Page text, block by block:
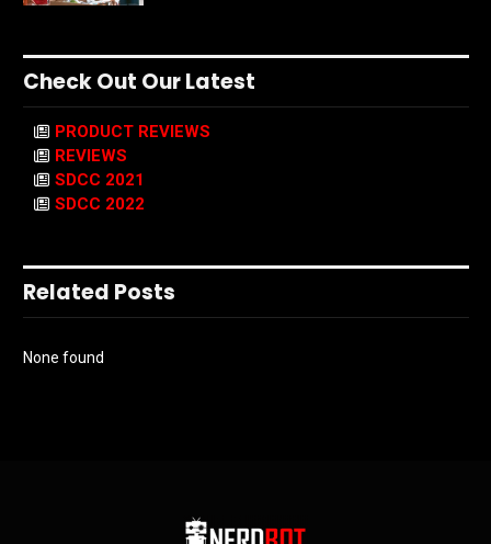
Check Out Our Latest
PRODUCT REVIEWS
REVIEWS
SDCC 2021
SDCC 2022
Related Posts
None found